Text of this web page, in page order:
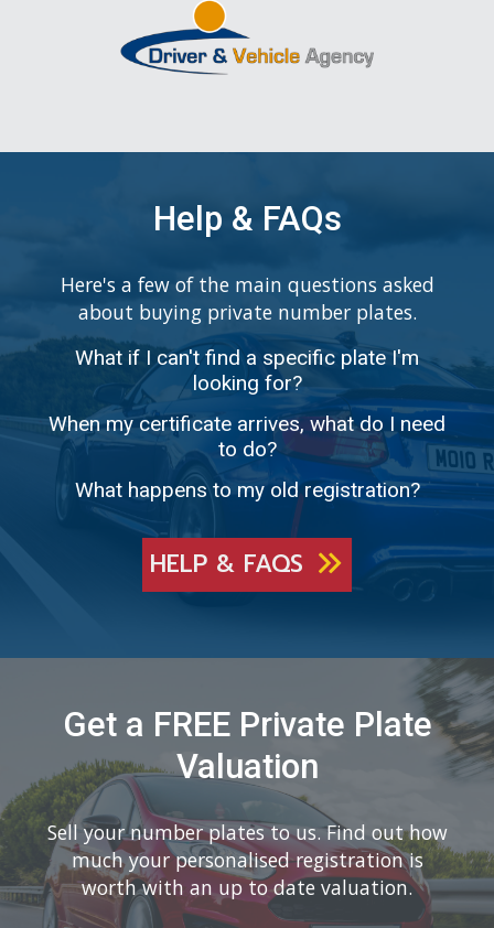
Help & FAQs
Here's a few of the main questions asked
about buying private number plates.
What if I can't find a specific plate I'm
looking for?
When my certificate arrives, what do I need
to do?
What happens to my old registration?
HELP & FAQS
Get a FREE Private Plate
Valuation
Sell your number plates to us. Find out how
much your personalised registration is
worth with an up to date valuation.